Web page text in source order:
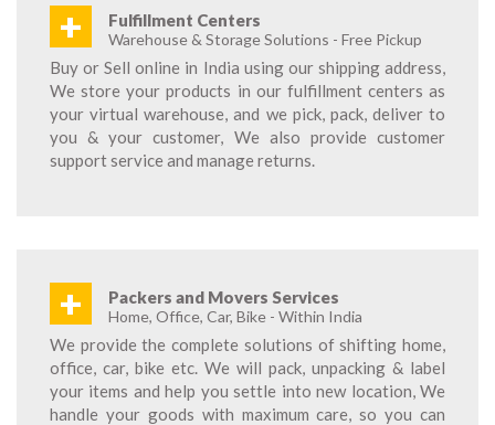
+ Fulfillment Centers
Warehouse & Storage Solutions - Free Pickup
Buy or Sell online in India using our shipping address,
We store your products in our fulfillment centers as
your virtual warehouse, and we pick, pack, deliver to
you & your customer, We also provide customer
support service and manage returns.
+ Packers and Movers Services
Home, Office, Car, Bike - Within India
We provide the complete solutions of shifting home,
office, car, bike etc. We will pack, unpacking & label
your items and help you settle into new location, We
handle your goods with maximum care, so you can